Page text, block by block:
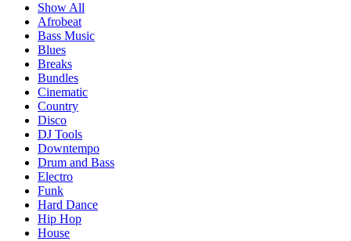
Show All
Afrobeat
Bass Music
Blues
Breaks
Bundles
Cinematic
Country
Disco
DJ Tools
Downtempo
Drum and Bass
Electro
Funk
Hard Dance
Hip Hop
House